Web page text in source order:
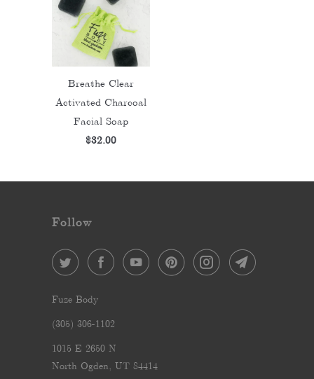
Breathe Clear
Activated Charcoal
Facial Soap
$32.00
Follow
Fuze Body
‪(305) 306-1102‬
1015 E 2650 N
North Ogden, UT 84414